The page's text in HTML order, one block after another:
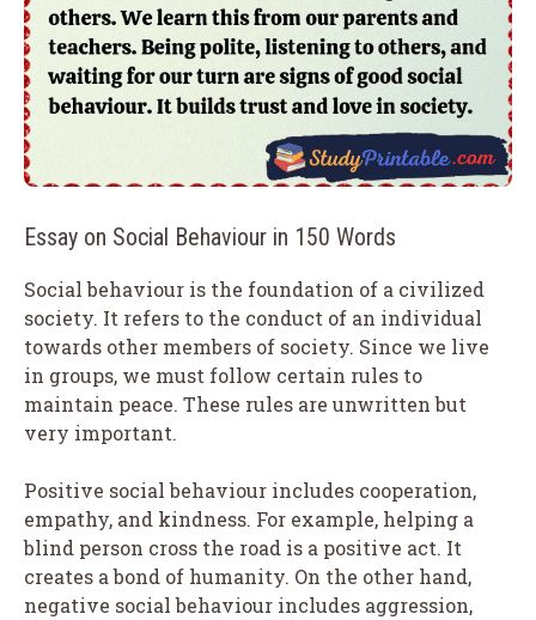
Essay on Social Behaviour in 150 Words
Social behaviour is the foundation of a civilized
society. It refers to the conduct of an individual
towards other members of society. Since we live
in groups, we must follow certain rules to
maintain peace. These rules are unwritten but
very important.
Positive social behaviour includes cooperation,
empathy, and kindness. For example, helping a
blind person cross the road is a positive act. It
creates a bond of humanity. On the other hand,
negative social behaviour includes aggression,